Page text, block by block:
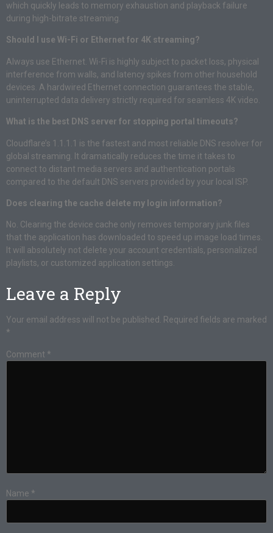
which quickly leads to memory exhaustion and playback failure
during high-bitrate streaming.
Should I use Wi-Fi or Ethernet for 4K streaming?
Always use Ethernet. Wi-Fi is highly subject to packet loss, physical
interference from walls, and latency spikes from other household
devices. A hardwired Ethernet connection guarantees the stable,
uninterrupted data delivery strictly required for seamless 4K video.
What is the best DNS server for stopping portal timeouts?
Cloudflare’s 1.1.1.1 is the fastest and most reliable DNS resolver for
global streaming. It dramatically reduces the time it takes to
connect to distant media servers and authentication portals
compared to the default DNS servers provided by your local ISP.
Does clearing the cache delete my login information?
No. Clearing the device cache only removes temporary junk files
that the application has downloaded to speed up image load times.
It will absolutely not delete your account credentials, personalized
playlists, or customized application settings.
Leave a Reply
Your email address will not be published.
Required fields are marked
*
Comment *
Name *